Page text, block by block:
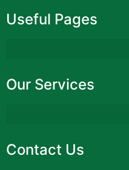
Useful Pages
Our Services
Contact Us